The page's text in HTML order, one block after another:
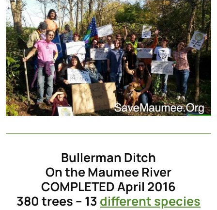
Bullerman Ditch
On the Maumee River
COMPLETED April 2016
380 trees – 13 different species